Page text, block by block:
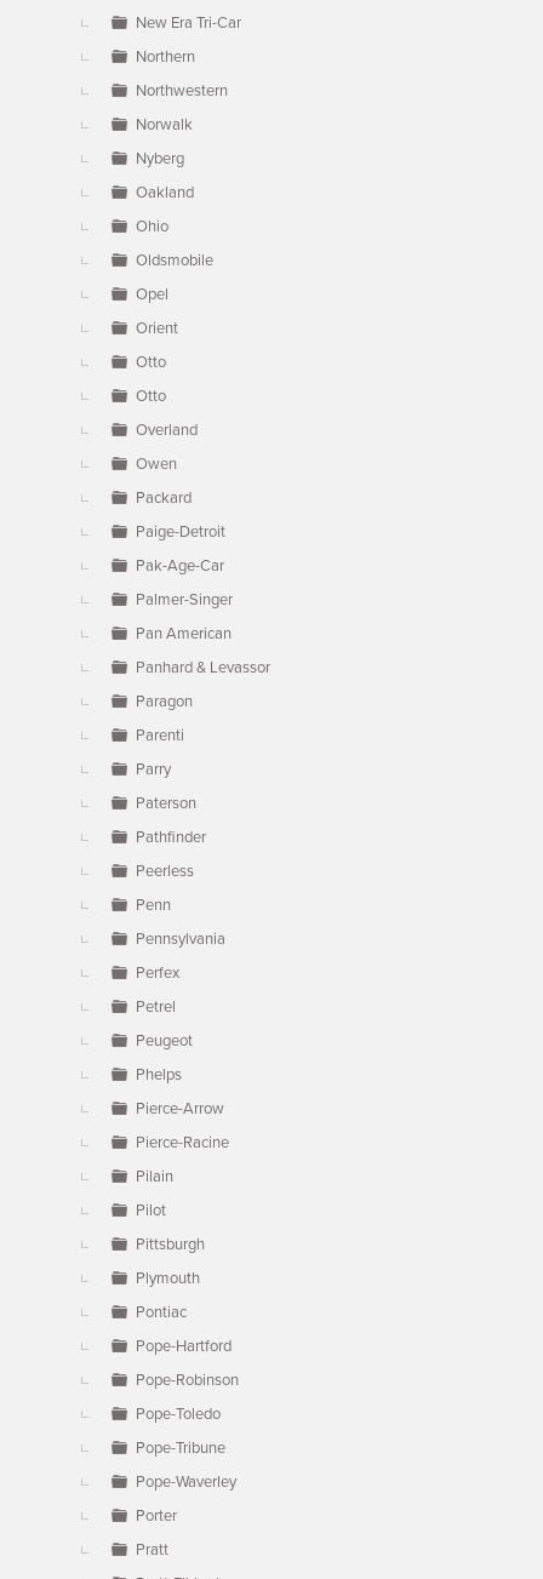
New Era Tri-Car
Northern
Northwestern
Norwalk
Nyberg
Oakland
Ohio
Oldsmobile
Opel
Orient
Otto
Otto
Overland
Owen
Packard
Paige-Detroit
Pak-Age-Car
Palmer-Singer
Pan American
Panhard & Levassor
Paragon
Parenti
Parry
Paterson
Pathfinder
Peerless
Penn
Pennsylvania
Perfex
Petrel
Peugeot
Phelps
Pierce-Arrow
Pierce-Racine
Pilain
Pilot
Pittsburgh
Plymouth
Pontiac
Pope-Hartford
Pope-Robinson
Pope-Toledo
Pope-Tribune
Pope-Waverley
Porter
Pratt